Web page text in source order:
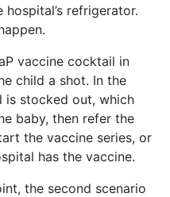
refrigerator.
vaccine cocktail in
child a shot. In the
is stocked out, which
baby, then refer the
the vaccine series, or
has the vaccine.
the second scenario